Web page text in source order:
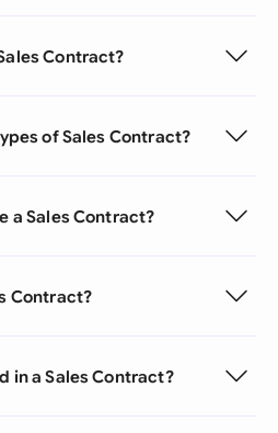
Contract?
of Sales Contract?
a Sales Contract?
Contract?
in a Sales Contract?